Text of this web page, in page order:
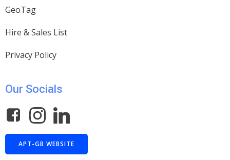
GeoTag
Hire & Sales List
Privacy Policy
Our Socials
APT-GB WEBSITE